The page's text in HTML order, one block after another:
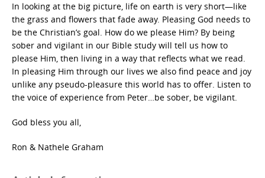
In looking at the big picture, life on earth is very short—like
the grass and flowers that fade away. Pleasing God needs to
be the Christian’s goal. How do we please Him? By being
sober and vigilant in our Bible study will tell us how to
please Him, then living in a way that reflects what we read.
In pleasing Him through our lives we also find peace and joy
unlike any pseudo-pleasure this world has to offer. Listen to
the voice of experience from Peter…be sober, be vigilant.
God bless you all,
Ron & Nathele Graham